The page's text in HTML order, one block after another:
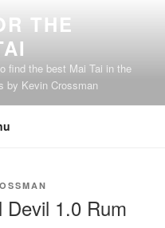
THE
find the best Mai Tai in the
by Kevin Crossman
Devil 1.0 Rum